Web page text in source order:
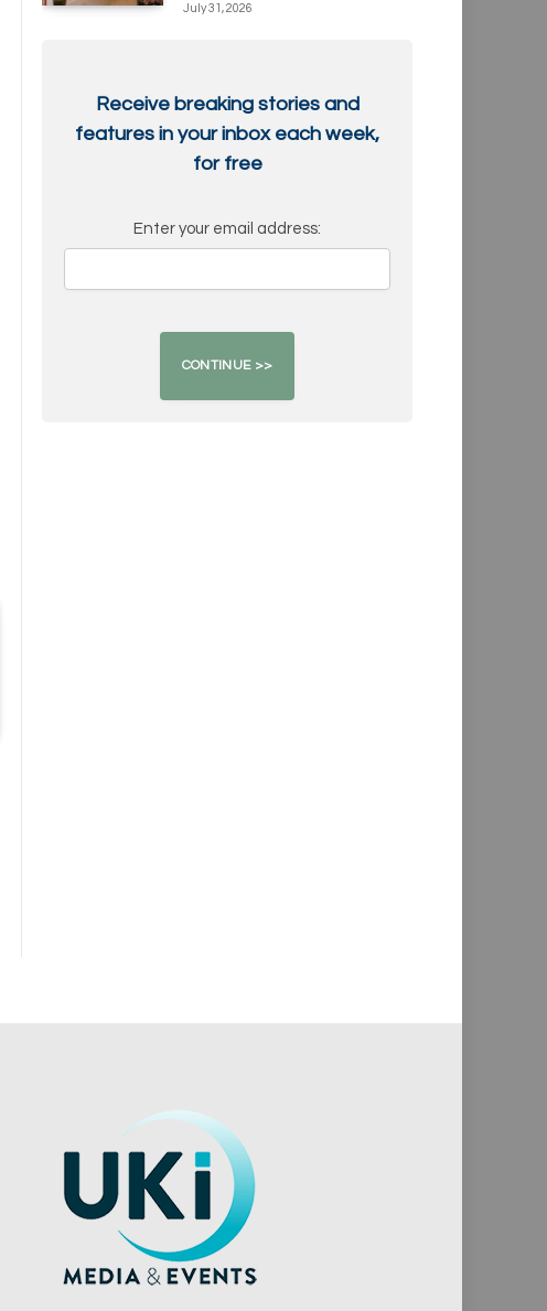
July 31, 2026
Receive breaking stories and
features in your inbox each week,
for free
Enter your email address: